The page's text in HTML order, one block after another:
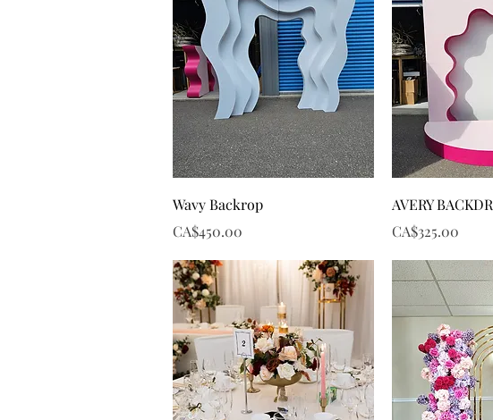
Quick View
Wavy Backrop
Price
CA$450.00
Quick
AVERY
Price
CA$325.00